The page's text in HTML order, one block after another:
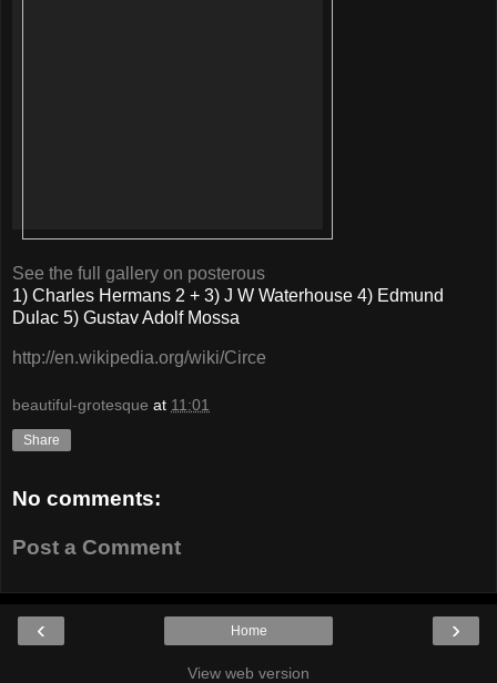
See the full gallery on posterous
1) Charles Hermans 2 + 3) J W Waterhouse 4) Edmund
Dulac 5) Gustav Adolf Mossa
http://en.wikipedia.org/wiki/Circe
beautiful-grotesque at 11:01
Share
No comments:
Post a Comment
‹ ›
Home
View web version